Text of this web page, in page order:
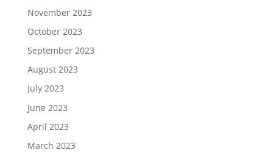
November 2023
October 2023
September 2023
August 2023
July 2023
June 2023
April 2023
March 2023